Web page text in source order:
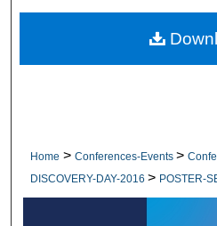
My
Home > Conferences-Events >
DISCOVERY-DAY-2016 > POSTER-